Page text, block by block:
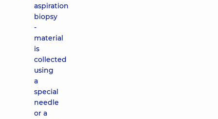
aspiration
biopsy
-
material
is
collected
using
a
special
needle
or a